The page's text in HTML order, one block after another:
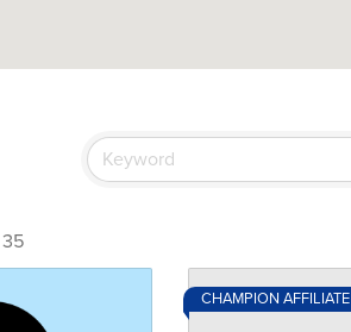
35
CHAMPION AFFILIATE